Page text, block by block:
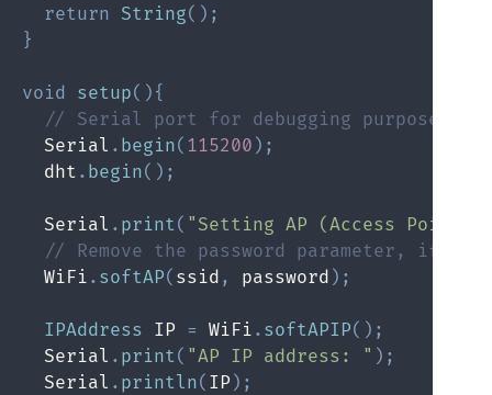
return String( ) ;
}
void setup( ) {
// Serial port for debugging purposes
  Serial
. begin( 115200 ) ;
  dht
. begin( ) ;
  Serial
. print( "Setting AP (Access
// Remove the password parameter, if
  WiFi
. softAP( ssid , password ) ;
IPAddress IP = WiFi . softAPIP( ) ;
  Serial
. print( "AP IP address: " ) ;
  Serial
. println( IP ) ;